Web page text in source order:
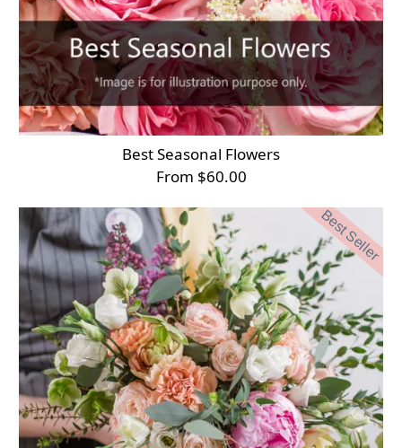
Best Seasonal Flowers
From $60.00
Best Seller